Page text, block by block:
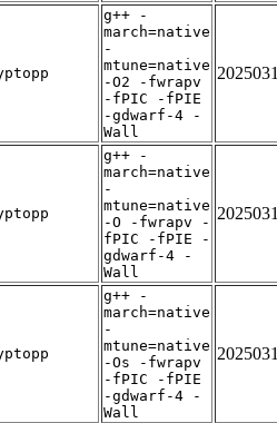
g++ -
march=native
-
mtune=native
-O2 -fwrapv
-fPIC -fPIE
-gdwarf-4 -
Wall
g++ -
march=native
-
mtune=native
-O -fwrapv -
fPIC -fPIE -
gdwarf-4 -
Wall
g++ -
march=native
-
mtune=native
-Os -fwrapv
-fPIC -fPIE
-gdwarf-4 -
Wall